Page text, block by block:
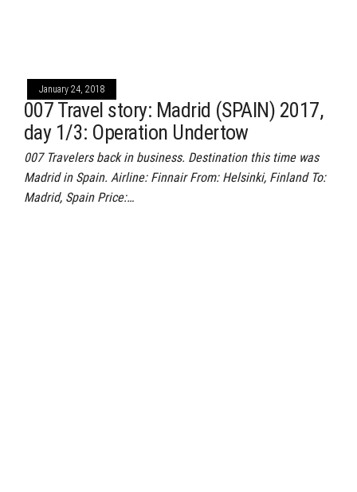
January 24, 2018
007 Travel story: Madrid (SPAIN) 2017,
day 1/3: Operation Undertow
007 Travelers back in business. Destination this time was
Madrid in Spain. Airline: Finnair From: Helsinki, Finland To:
Madrid, Spain Price:…